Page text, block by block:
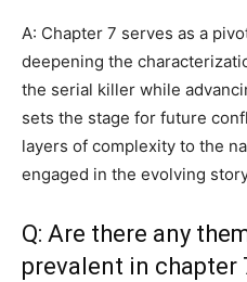
A: Chapter 7 serves as a
deepening the
the serial killer while
sets the stage for future
layers of complexity to the
engaged in the evolving
Q: Are there any
prevalent in chapter